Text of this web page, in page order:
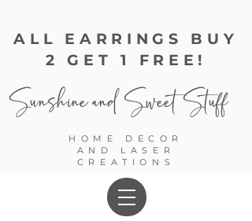
ALL EARRINGS BUY
2 GET 1 FREE!
Sunshine andSweet Stuff
HOME DECOR
AND LASER
CREATIONS